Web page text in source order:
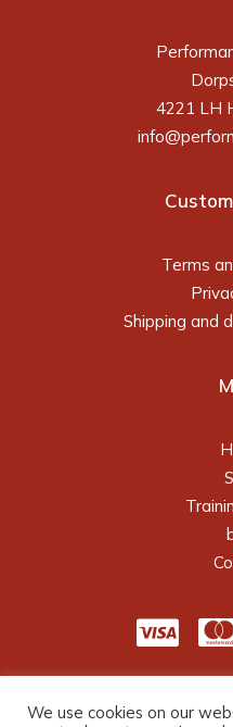
4221 LH
Terms
Shipping and
We use cookies on our